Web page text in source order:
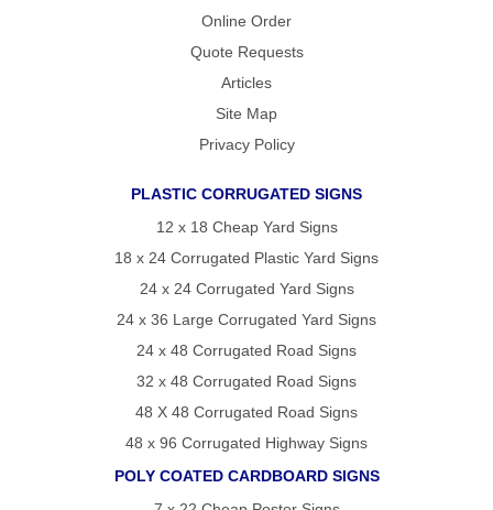
Online Order
Quote Requests
Articles
Site Map
Privacy Policy
PLASTIC CORRUGATED SIGNS
12 x 18 Cheap Yard Signs
18 x 24 Corrugated Plastic Yard Signs
24 x 24 Corrugated Yard Signs
24 x 36 Large Corrugated Yard Signs
24 x 48 Corrugated Road Signs
32 x 48 Corrugated Road Signs
48 X 48 Corrugated Road Signs
48 x 96 Corrugated Highway Signs
POLY COATED CARDBOARD SIGNS